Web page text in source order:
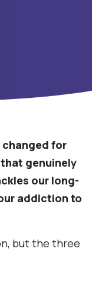
changed for
genuinely
our long-
addiction to
but the three